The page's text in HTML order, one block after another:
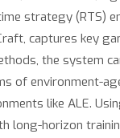
strategy (RTS)
captures key
the system
of environment-
like ALE.
long-horizon